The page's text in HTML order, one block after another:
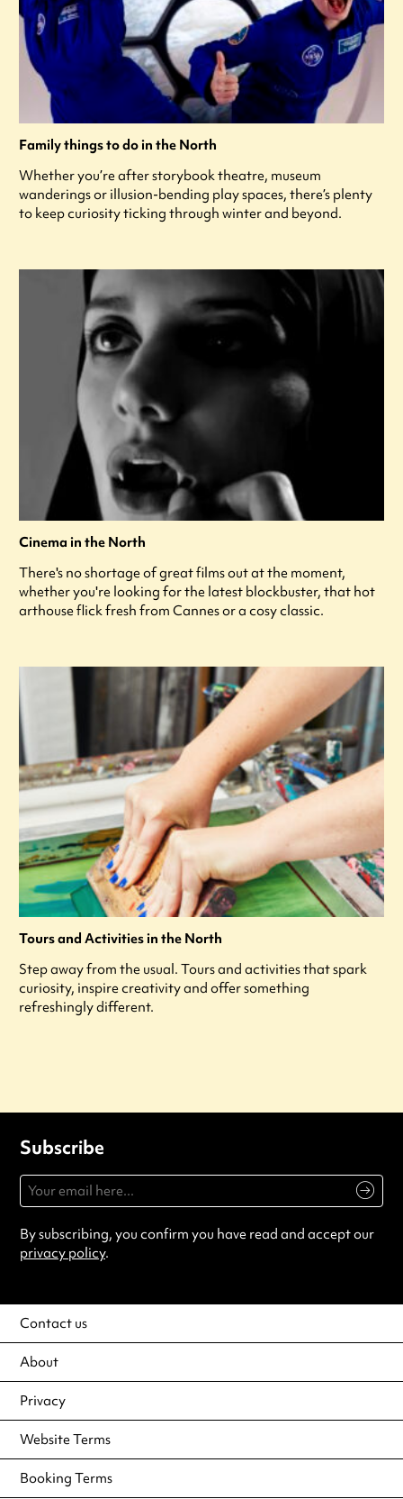
Family things to do in the North
Whether you’re after storybook theatre, museum
wanderings or illusion-bending play spaces, there’s plenty
to keep curiosity ticking through winter and beyond.
Cinema in the North
There's no shortage of great films out at the moment,
whether you're looking for the latest blockbuster, that hot
arthouse flick fresh from Cannes or a cosy classic.
Tours and Activities in the North
Step away from the usual. Tours and activities that spark
curiosity, inspire creativity and offer something
refreshingly different.
Subscribe
By subscribing, you confirm you have read and accept our
privacy policy.
Contact us
About
Privacy
Website Terms
Booking Terms